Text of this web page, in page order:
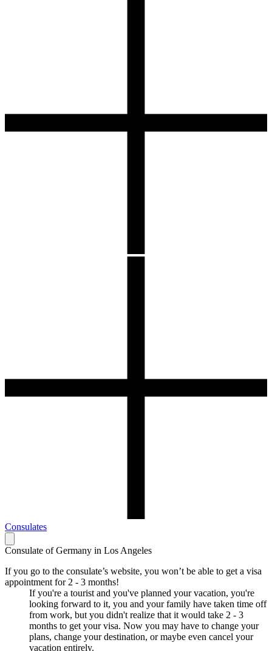
Consulates
Consulate of Germany in Los Angeles
If you go to the consulate’s website, you won’t be able to get a visa
appointment for 2 - 3 months!
If you're a tourist and you've planned your vacation, you're
looking forward to it, you and your family have taken time off
from work, but you didn't realize that it would take 2 - 3
months to get your visa. Now you may have to change your
plans, change your destination, or maybe even cancel your
vacation entirely.